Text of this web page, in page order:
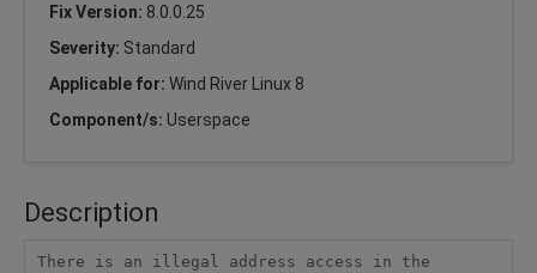
Fix Version: 8.0.0.25
Severity: Standard
Applicable for: Wind River Linux 8
Component/s: Userspace
Description
There is an illegal address access in the